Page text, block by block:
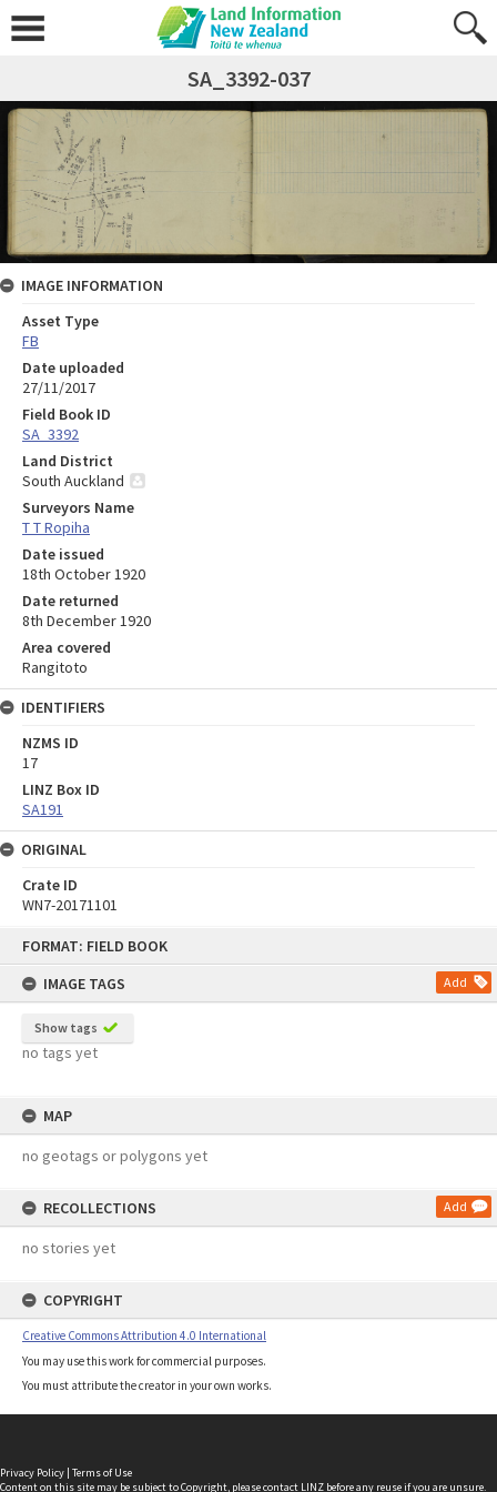
FORMAT: FIELD BOOK
IMAGE TAGS
Add
Show tags
no tags yet
MAP
no geotags or polygons yet
RECOLLECTIONS Add
no stories yet
COPYRIGHT
Creative Commons Attribution 4.0 International
You may use this work for commercial purposes.
You must attribute the creator in your own works.
SA_3392-037
IMAGE INFORMATION
Asset Type
FB
Date uploaded
27/11/2017
Field Book ID
SA_3392
Land District
South Auckland
Surveyors Name
T T Ropiha
Date issued
18th October 1920
Date returned
8th December 1920
Area covered
Rangitoto
IDENTIFIERS
NZMS ID
17
LINZ Box ID
SA191
ORIGINAL
Crate ID
WN7-20171101
Privacy Policy | Terms of Use
Content on this site may be subject to Copyright, pleasecontact LINZ before any reuse if you are unsure.